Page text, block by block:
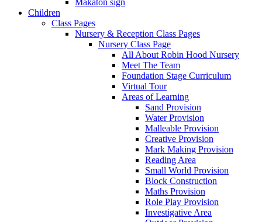
Children
Class Pages
Nursery & Reception Class Pages
Nursery Class Page
All About Robin Hood Nursery
Meet The Team
Foundation Stage Curriculum
Virtual Tour
Areas of Learning
Sand Provision
Water Provision
Malleable Provision
Creative Provision
Mark Making Provision
Reading Area
Small World Provision
Block Construction
Maths Provision
Role Play Provision
Investigative Area